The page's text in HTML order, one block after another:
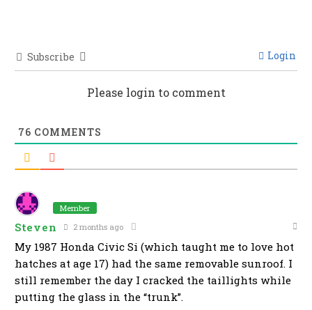
Subscribe Login
Please login to comment
76 COMMENTS
Member
Steven 2 months ago
My 1987 Honda Civic Si (which taught me to love hot
hatches at age 17) had the same removable sunroof. I
still remember the day I cracked the taillights while
putting the glass in the “trunk”.